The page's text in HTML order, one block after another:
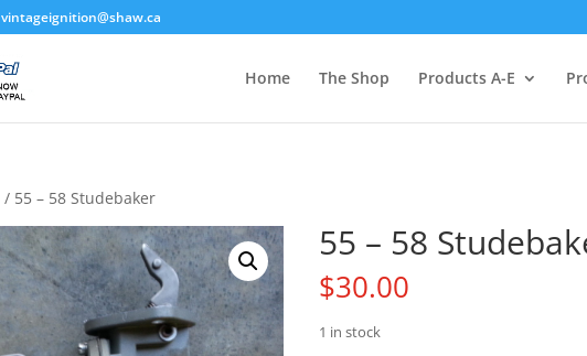
vintageignition@shaw.ca
Home The Shop Products A-E
/ 55 – 58 Studebaker
55 – 58
$30.00
1 in stock